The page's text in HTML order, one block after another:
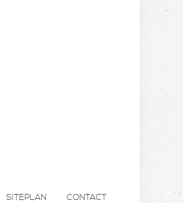
SITEPLAN CONTACT